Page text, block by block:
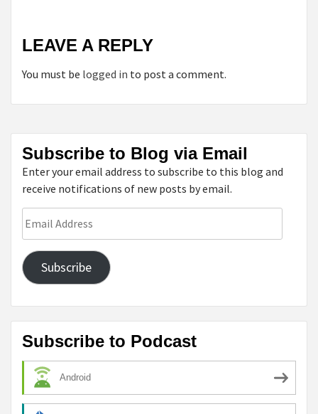
LEAVE A REPLY
You must be logged in to post a comment.
Subscribe to Blog via Email
Enter your email address to subscribe to this blog and
receive notifications of new posts by email.
Subscribe
Subscribe to Podcast
Android